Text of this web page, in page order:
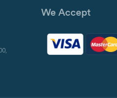
We Accept